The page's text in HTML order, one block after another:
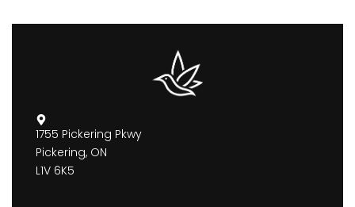
1755 Pickering Pkwy
Pickering, ON
L1V 6K5